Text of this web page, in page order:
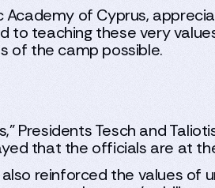
Academy of Cyprus,
teaching these very
of the camp possible.
Presidents Tesch and
that the officials are at
reinforced the values